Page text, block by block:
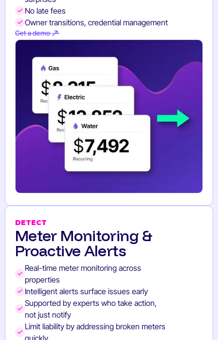
No late fees
Owner transitions, credential management
Get a demo
Get a demo
DETECT
Meter Monitoring &
Proactive Alerts
Real-time meter monitoring across
properties
Intelligent alerts surface issues early
Supported by experts who take action,
not just notify
Limit liability by addressing broken meters